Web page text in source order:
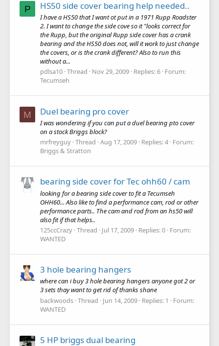
P HS50 side cover bearing help needed..
I have a HS50 that I want ot put in a 1971 Rupp Roadster
2. I want to change the side cove so it "looks correct for
the Rupp, but the original Rupp side cover has a crank
bearing and the HS50 does not, will it work to just change
the covers, or is the crank different? Also to run this
without a...
pdlsa10 Thread Nov 29, 2009 Replies: 6 Forum:
Tecumseh
M Duel bearing pro cover
I was wondering if you can put a duel bearing pto cover
on a stock Briggs block?
mrfreyguy Thread Aug 17, 2009 Replies: 4 Forum:
Briggs & Stratton
bearing side cover for Tec ohh60 / cam
looking for a bearing side cover to fit a Tecumseh
OHH60... Also like to find a performance cam, rod or other
performance parts.. The cam and rod from an hs50 will
also fit if that helps..
125ccCrazy Thread Jul 17, 2009 Replies: 0 Forum:
WANTED
3 hole bearing hangers
where can i buy 3 hole bearing hangers anyone got 2 or
3 sets thay want to get rid of thanks shane
backwoods Thread Jun 14, 2009 Replies: 1
Forum:
WANTED
5 HP briggs dual bearing